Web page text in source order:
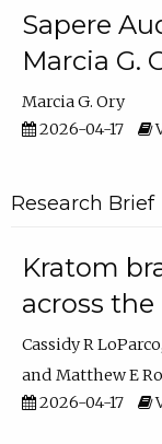
Sapere
Marcia G.
Marcia G. Ory
2026-04-17
Research Brief
Kratom
across the
Cassidy R LoParco
Matthew E
2026-04-17